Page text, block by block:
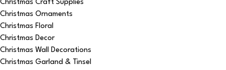
Christmas Craft Supplies
Christmas Ornaments
Christmas Floral
Christmas Decor
Christmas Wall Decorations
Christmas Garland & Tinsel